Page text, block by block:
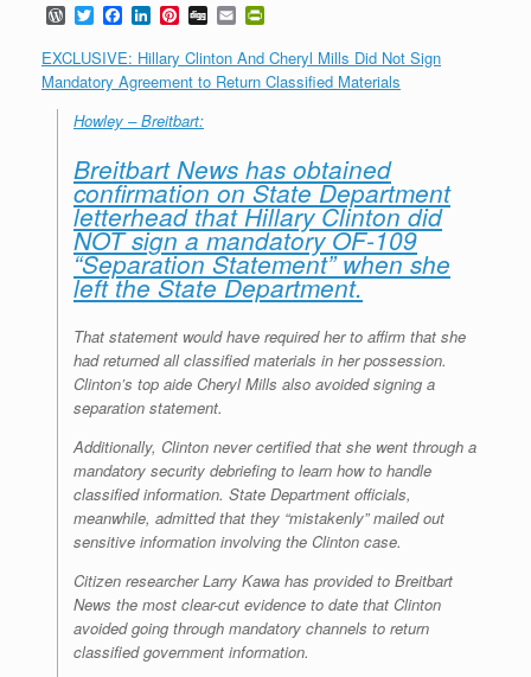
W
o
r
d
P
e
T
w
i
t
t
r
F
a
c
e
b
o
L
n
k
e
d
I
P
n
t
e
e
t
D
g
g
E
m
a
i
l
n
t
e
n
d
l
y
EXCLUSIVE: Hillary Clinton And Cheryl Mills Did Not Sign
Mandatory Agreement to Return Classified Materials
Howley – Breitbart:
Breitbart News has obtained
confirmation on State Department
letterhead that Hillary Clinton did
NOT sign a mandatory OF-109
“Separation Statement” when she
left the State Department.
That statement would have required her to affirm that she
had returned all classified materials in her possession.
Clinton’s top aide Cheryl Mills also avoided signing a
separation statement.
Additionally, Clinton never certified that she went through a
mandatory security debriefing to learn how to handle
classified information. State Department officials,
meanwhile, admitted that they “mistakenly” mailed out
sensitive information involving the Clinton case.
Citizen researcher Larry Kawa has provided to Breitbart
News the most clear-cut evidence to date that Clinton
avoided going through mandatory channels to return
classified government information.